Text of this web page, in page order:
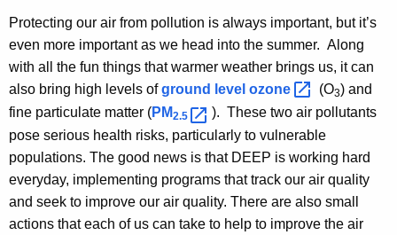
Protecting our air from pollution is always important, but it’s
even more important as we head into the summer. Along
with all the fun things that warmer weather brings us, it can
also bring high levels ofground level ozone (O3) and
fine particulate matter (PM2.5
). These two air pollutants
pose serious health risks, particularly to vulnerable
populations. The good news is that DEEP is working hard
everyday, implementing programs that track our air quality
and seek to improve our air quality. There are also small
actions that each of us can take to help to improve the air